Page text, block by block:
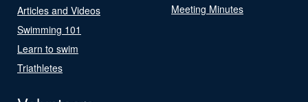
Articles and Videos
Swimming 101
Learn to swim
Triathletes
Meeting Minutes